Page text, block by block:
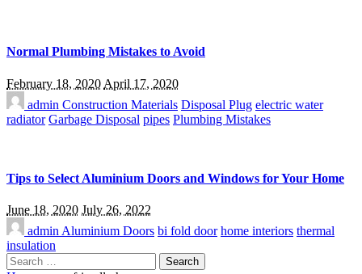
Normal Plumbing Mistakes to Avoid
February 18, 2020 April 17, 2020
admin Construction Materials Disposal Plug electric water
radiator Garbage Disposal pipes Plumbing Mistakes
Tips to Select Aluminium Doors and Windows for Your Home
June 18, 2020 July 26, 2022
admin Aluminium Doors bi fold door home interiors thermal
insulation
Search